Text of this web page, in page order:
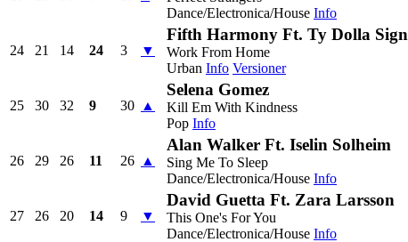
Dance/Electronica/House Info
24 21 14 24 3 ▼
Fifth Harmony Ft. Ty Dolla Sign
Work From Home
Urban Info Versioner
25 30 32 9 30 ▲
Selena Gomez
Kill Em With Kindness
Pop Info
26 29 26 11 26 ▲
Alan Walker Ft. Iselin Solheim
Sing Me To Sleep
Dance/Electronica/House Info
27 26 20 14 9 ▼
David Guetta Ft. Zara Larsson
This One's For You
Dance/Electronica/House Info